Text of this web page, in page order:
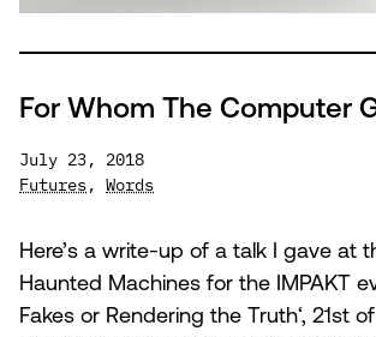
For Whom The Computer
July 23, 2018
Futures, Words
Here’s a write-up of a talk I gave at
Haunted Machines for the IMPAKT
Fakes or Rendering the Truth‘, 21st